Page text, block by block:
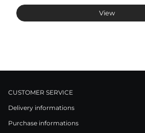
View
CUSTOMER SERVICE
Delivery informations
Purchase informations